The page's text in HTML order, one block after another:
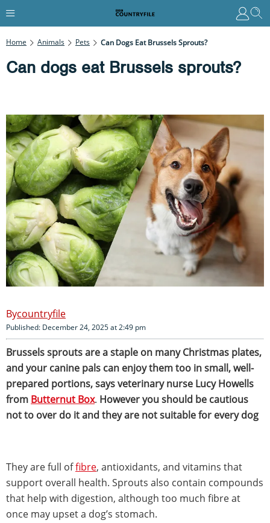
Home Animals Pets Can Dogs Eat Brussels Sprouts?
Can dogs eat Brussels sprouts?
countryfile
Published: December 24, 2025 at 2:49 pm
Brussels sprouts are a staple on many Christmas plates,
and your canine pals can enjoy them too in small, well-
prepared portions, says veterinary nurse Lucy Howells
from Butternut Box. However you should be cautious
not to over do it and they are not suitable for every dog
They are full offibre, antioxidants, and vitamins that
support overall health. Sprouts also contain compounds
that help with digestion, although too much fibre at
once may upset a dog’s stomach.